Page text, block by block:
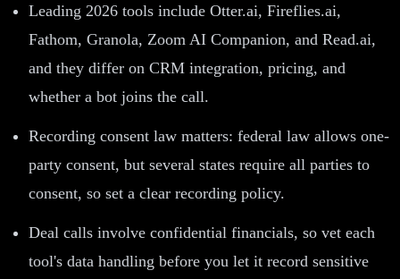
Leading 2026 tools include Otter.ai, Fireflies.ai,
Fathom, Granola, Zoom AI Companion, and Read.ai,
and they differ on CRM integration, pricing, and
whether a bot joins the call.
Recording consent law matters: federal law allows one-
party consent, but several states require all parties to
consent, so set a clear recording policy.
Deal calls involve confidential financials, so vet each
tool's data handling before you let it record sensitive